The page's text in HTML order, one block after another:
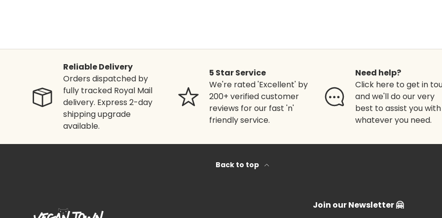
Reliable Delivery
Orders dispatched by
fully tracked Royal Mail
delivery. Express 2-day
shipping upgrade
available.
5 Star Service
We're rated 'Excellent' by
200+ verified customer
reviews for our fast 'n'
friendly service.
Need help?
Click here to get in
and we'll do our very
best to assist you with
whatever you need.
Back to top
Join our Newsletter 🤗